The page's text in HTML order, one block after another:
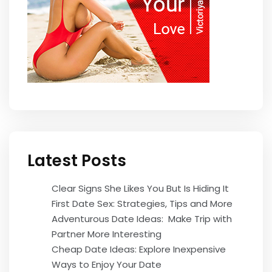
Latest Posts
Clear Signs She Likes You But Is Hiding It
First Date Sex: Strategies, Tips and More
Adventurous Date Ideas: Make Trip with
Partner More Interesting
Cheap Date Ideas: Explore Inexpensive
Ways to Enjoy Your Date